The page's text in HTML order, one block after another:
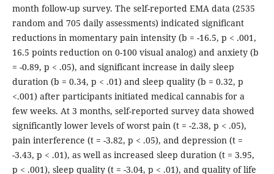
month follow-up survey. The self-reported EMA data (2535
random and 705 daily assessments) indicated significant
reductions in momentary pain intensity (b = -16.5, p < .001,
16.5 points reduction on 0-100 visual analog) and anxiety (b
= -0.89, p < .05), and significant increase in daily sleep
duration (b = 0.34, p < .01) and sleep quality (b = 0.32, p
<.001) after participants initiated medical cannabis for a
few weeks. At 3 months, self-reported survey data showed
significantly lower levels of worst pain (t = -2.38, p < .05),
pain interference (t = -3.82, p < .05), and depression (t =
-3.43, p < .01), as well as increased sleep duration (t = 3.95,
p < .001), sleep quality (t = -3.04, p < .01), and quality of life